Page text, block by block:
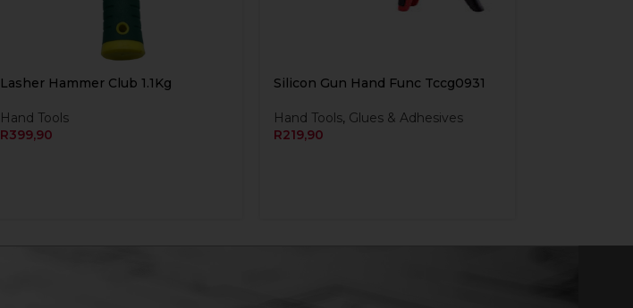
Lasher Hammer Club 1.1Kg
Hand Tools
R399,90
Silicon Gun Hand Func Tccg0931
Hand Tools, Glues & Adhesives
R219,90